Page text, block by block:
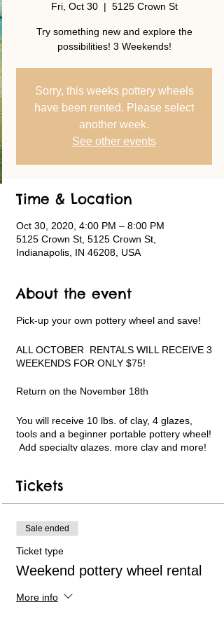
Fri, Oct 30
  |
5125 Crown St
Try something new and explore the
possibilities! 3 Weekends!
Sorry, this weeks pottery wheels
have been rented. Please select
another week.
See other events
Time & Location
Oct 30, 2020, 4:00 PM – 8:00 PM
5125 Crown St, 5125 Crown St,
Indianapolis, IN 46208, USA
About the event
Pick-up your own pottery wheel and save!
ALL OCTOBER RENTALS WILL RECEIVE 3
WEEKENDS FOR ONLY $75!
Return on the November 18th
You will receive 10 lbs. of clay, 4 glazes,
tools and a beginner portable pottery wheel!
Add specialty glazes, more clay and more!
videos can be followed in my YouTube
VIDEO LINKS ON THE REGISTRATION
REFERENCE MY YOUTUBE CHANNEL
LINK.
All payments will be handled online.
Tickets
Sale ended
Ticket type
Weekend pottery wheel rental
More info